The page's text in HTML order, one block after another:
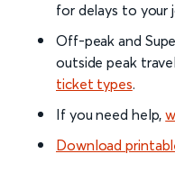
for delays to your
Off-peak and
outside peak
ticket types.
If you need help,
Download